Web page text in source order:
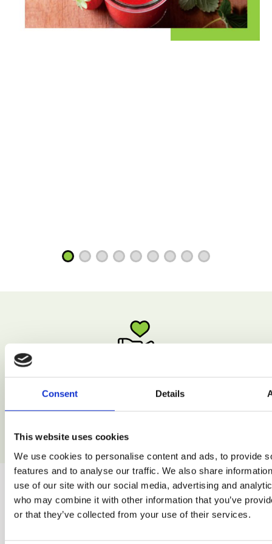
Consent Details
This website uses cookies
We use cookies to personalise content and ads, to provide
features and to analyse our traffic. We also share
use of our site with our social media, advertising and
who may combine it with other information that you’ve
or that they’ve collected from your use of their services.
Enjoy natural recipes without excessive calories.